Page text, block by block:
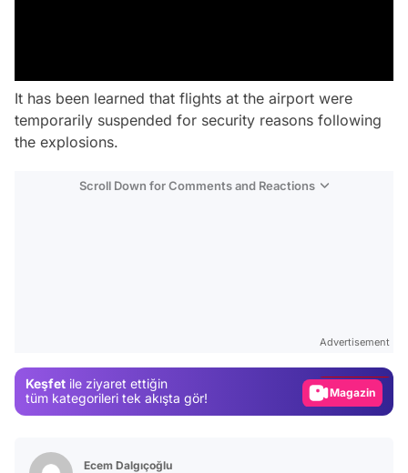
It has been learned that flights at the airport were
temporarily suspended for security reasons following
the explosions.
Scroll Down for Comments and Reactions
Advertisement
Keşfet ile ziyaret ettiğin
tüm kategorileri tek akışta gör!
Magazin
Ecem Dalgıçoğlu